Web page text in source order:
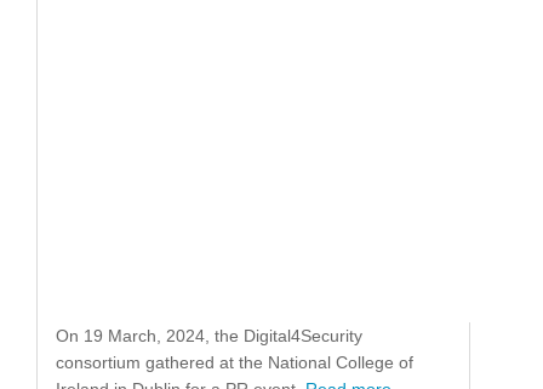
On 19 March, 2024, the Digital4Security
consortium gathered at the National College of